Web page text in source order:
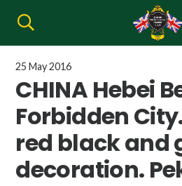
25 May 2016
CHINA Hebei
Forbidden
red black and
decoration.